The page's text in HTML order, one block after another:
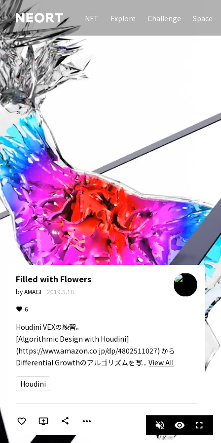
NFT Explore Challenge Space
Filled with Flowers
byAMAGI · 2019.5.16
6
Houdini VEXの練習。
[Algorithmic Design with Houdini]
(https://www.amazon.co.jp/dp/4802511027) から
Differential Growthのアルゴリズムを写... View All
Houdini
share more_horiz volume_off visibility fullscreen